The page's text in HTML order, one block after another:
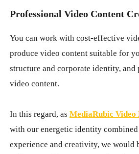
Professional Video Content
You can work with cost-effective
produce video content suitable for
structure and corporate identity, and
video content.
In this regard, as MediaRubic
with our energetic identity
experience and creativity, we would